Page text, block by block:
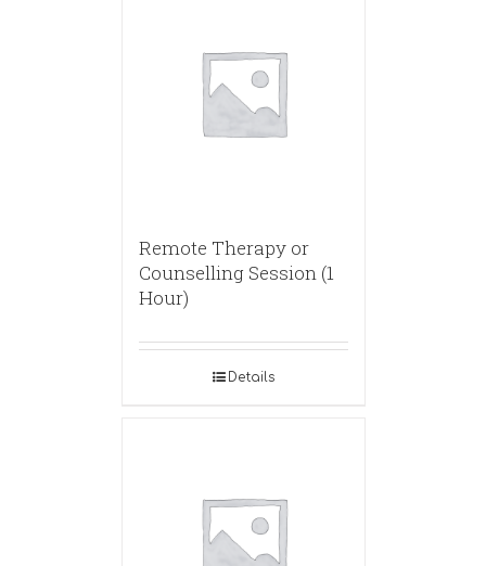
Remote Therapy or
Counselling Session (1
Hour)
Details